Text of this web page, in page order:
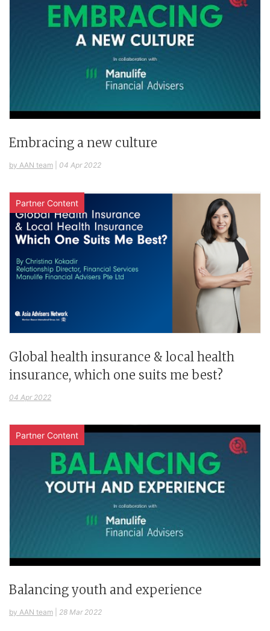
Embracing a new culture
by AAN team 04 Apr 2022
Partner Content
Global health insurance & local health
insurance, which one suits me best?
04 Apr 2022
Partner Content
Balancing youth and experience
by AAN team 28 Mar 2022